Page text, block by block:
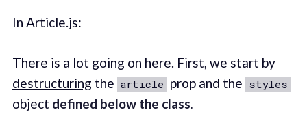
In Article.js:
There is a lot going on here. First, we start by
destructuring the article prop and the styles
object defined below the class